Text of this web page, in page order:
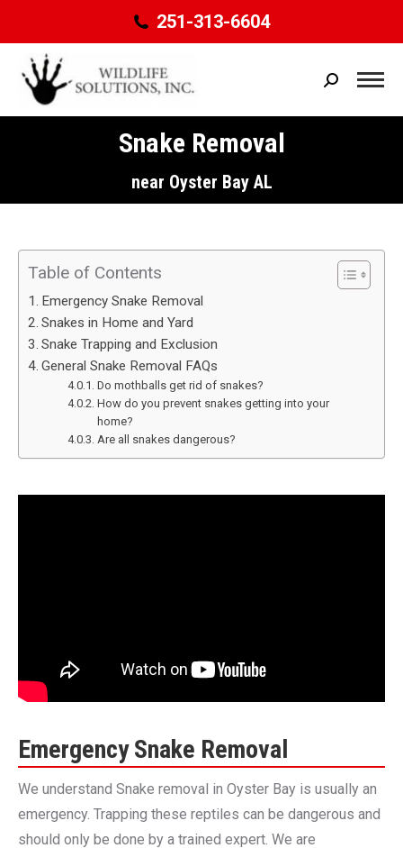
251-313-6604
Search:
Snake Removal
near Oyster Bay AL
Table of Contents
Emergency Snake Removal
Snakes in Home and Yard
Snake Trapping and Exclusion
General Snake Removal FAQs
Do mothballs get rid of snakes?
How do you prevent snakes getting into your
home?
Are all snakes dangerous?
Emergency Snake Removal
We understand Snake removal in Oyster Bay is usually an
emergency. Trapping these reptiles can be dangerous and
should only be done by a trained expert. We are